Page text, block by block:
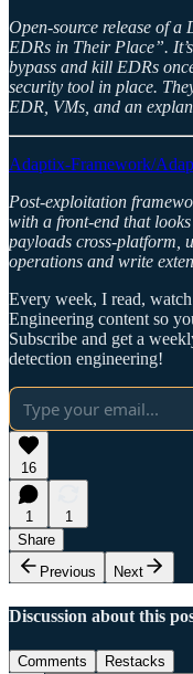
Open-source release of
EDRs in Their Place”.
bypass and kill EDRs
security tool in place.
EDR, VMs, and an
Adaptix-Framework/
Post-exploitation
with a front-end that
payloads cross-platform,
operations and write
Every week, I read,
Engineering content so
Subscribe and get a
detection engineering!
16
1
1
Share
Previous
Next
Discussion about this
Comments Restacks